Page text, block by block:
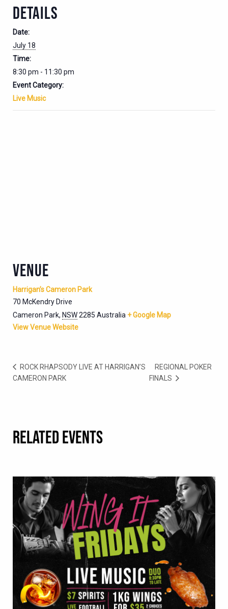
DETAILS
Date:
July 18
Time:
8:30 pm - 11:30 pm
Event Category:
Live Music
VENUE
Harrigan’s Cameron Park
70 McKendry Drive
Cameron Park, NSW2285 Australia + Google Map
View Venue Website
ROCK RHAPSODY LIVE AT HARRIGAN’S
CAMERON PARK
REGIONAL POKER
FINALS
RELATED EVENTS